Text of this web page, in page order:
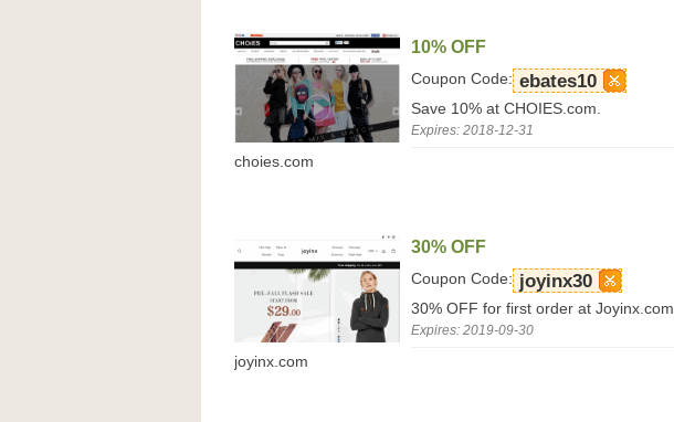
choies.com
10% OFF
Coupon Code: ebates10
Save 10% at CHOIES.com.
Expires: 2018-12-31
joyinx.com
30% OFF
Coupon Code: joyinx30
30% OFF for first order at Joyinx.com.
Expires: 2019-09-30